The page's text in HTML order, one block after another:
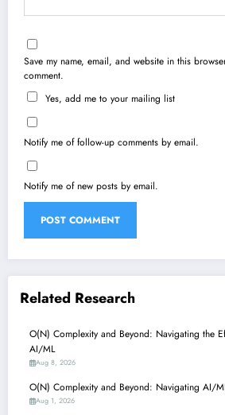
Save my name, email, and website in this
comment.
Yes, add me to your mailing list
Notify me of follow-up comments by email.
Notify me of new posts by email.
Related Research
O(N) Complexity and Beyond: Navigating the
AI/ML
Aug 8, 2026
O(N) Complexity and Beyond: Navigating AI/
Aug 1, 2026